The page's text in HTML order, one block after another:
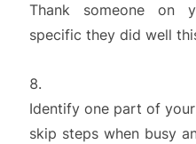
Thank someone on
specific they did well
Identify one part of
skip steps when busy